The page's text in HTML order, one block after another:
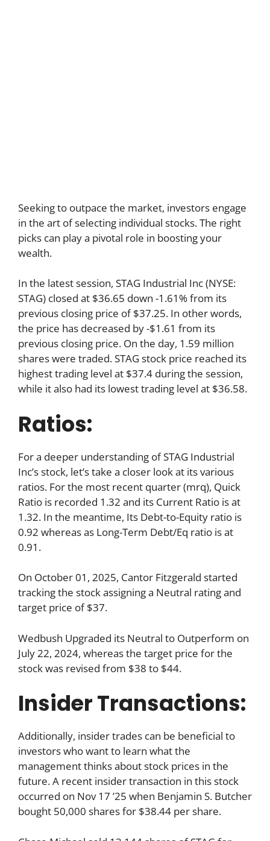
Seeking to outpace the market, investors engage
in the art of selecting individual stocks. The right
picks can play a pivotal role in boosting your
wealth.
In the latest session, STAG Industrial Inc (NYSE:
STAG) closed at $36.65 down -1.61% from its
previous closing price of $37.25. In other words,
the price has decreased by -$1.61 from its
previous closing price. On the day, 1.59 million
shares were traded. STAG stock price reached its
highest trading level at $37.4 during the session,
while it also had its lowest trading level at $36.58.
Ratios:
For a deeper understanding of STAG Industrial
Inc’s stock, let’s take a closer look at its various
ratios. For the most recent quarter (mrq), Quick
Ratio is recorded 1.32 and its Current Ratio is at
1.32. In the meantime, Its Debt-to-Equity ratio is
0.92 whereas as Long-Term Debt/Eq ratio is at
0.91.
On October 01, 2025, Cantor Fitzgerald started
tracking the stock assigning a Neutral rating and
target price of $37.
Wedbush Upgraded its Neutral to Outperform on
July 22, 2024, whereas the target price for the
stock was revised from $38 to $44.
Insider Transactions:
Additionally, insider trades can be beneficial to
investors who want to learn what the
management thinks about stock prices in the
future. A recent insider transaction in this stock
occurred on Nov 17 ’25 when Benjamin S. Butcher
bought 50,000 shares for $38.44 per share.